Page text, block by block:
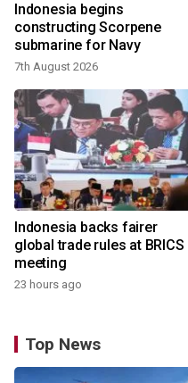
Indonesia begins
constructing Scorpene
submarine for Navy
7th August 2026
Indonesia backs fairer
global trade rules at BRICS
meeting
23 hours ago
Top News